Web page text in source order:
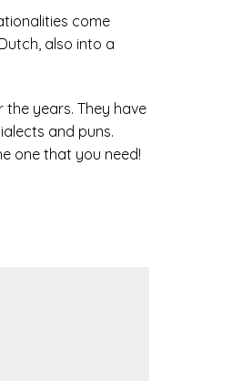
come
also into a
years. They have
and puns.
one that you need!